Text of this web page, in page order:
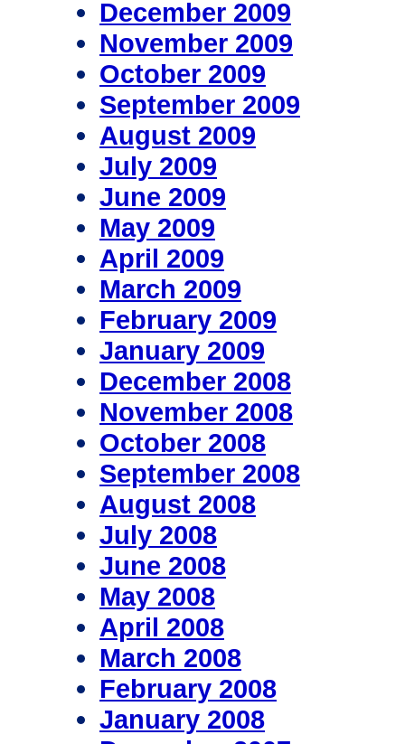
December 2009
November 2009
October 2009
September 2009
August 2009
July 2009
June 2009
May 2009
April 2009
March 2009
February 2009
January 2009
December 2008
November 2008
October 2008
September 2008
August 2008
July 2008
June 2008
May 2008
April 2008
March 2008
February 2008
January 2008